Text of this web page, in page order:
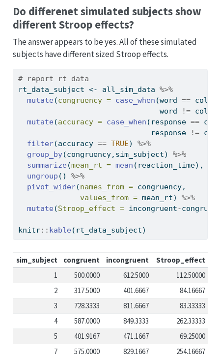
Do differenet simulated subjects show
different Stroop effects?
The answer appears to be yes. All of these simulated
subjects have different sized Stroop effects.
# report rt data
rt_data_subject <- all_sim_data %>%
mutate (congruency = case_when (word ==
                                word
!=
mutate (accuracy = case_when (response ==
                              response
!=
filter(accuracy == TRUE) %>%
group_by(congruency,sim_subject) %>%
summarize (mean_rt = mean (reaction_time),
ungroup () %>%
pivot_wider(names_from = congruency,
values_from = mean_rt) %>%
mutate (Stroop_effect = incongruent-
knitr:: kable (rt_data_subject)
sim_subject congruent incongruent
Stroop_effect
1
500.0000 612.5000
112.50000
2
317.5000 401.6667
84.16667
3
728.3333 811.6667
83.33333
4
587.0000 849.3333
262.33333
5
401.9167 471.1667
69.25000
7
575.0000 829.1667
254.16667